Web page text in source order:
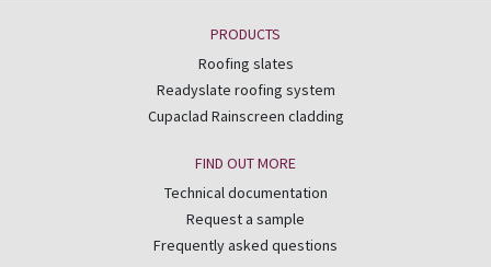
PRODUCTS
Roofing slates
Readyslate roofing system
Cupaclad Rainscreen cladding
FIND OUT MORE
Technical documentation
Request a sample
Frequently asked questions